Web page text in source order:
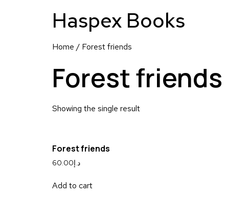
Haspex Books
Home / Forest friends
Forest friends
Showing the single result
Forest friends
د.إ60.00
Add to cart